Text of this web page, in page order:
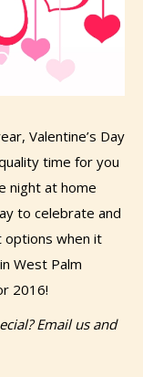
Valentine’s Day
time for you
night at home
to celebrate and
options when it
West Palm
2016!
Email us and